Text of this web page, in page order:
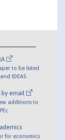
to be listed
IDEAS
by email
additions to
for economics